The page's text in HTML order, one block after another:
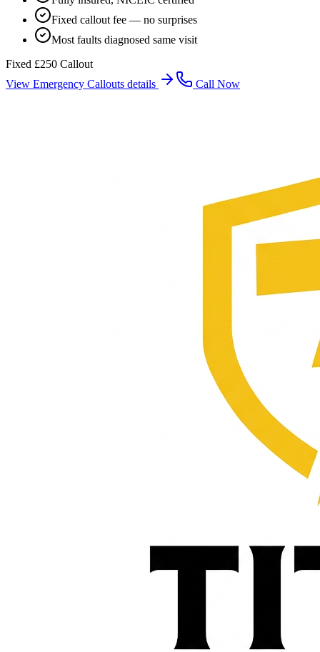
Fixed callout fee — no surprises
Most faults diagnosed same visit
Fixed £250 Callout
View Emergency Callouts details Call Now